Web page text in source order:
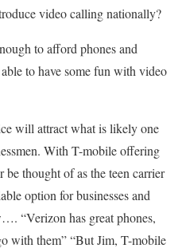
video calling nationally?
to afford phones and
to have some fun with video
will attract what is likely one
With T-mobile offering
thought of as the teen carrier
option for businesses and
“Verizon has great phones,
with them” “But Jim, T-mobile